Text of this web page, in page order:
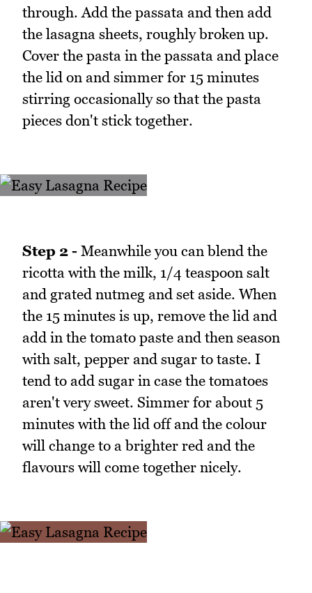
through. Add the passata and then add
the lasagna sheets, roughly broken up.
Cover the pasta in the passata and place
the lid on and simmer for 15 minutes
stirring occasionally so that the pasta
pieces don't stick together.
Step 2 - Meanwhile you can blend the
ricotta with the milk, 1/4 teaspoon salt
and grated nutmeg and set aside. When
the 15 minutes is up, remove the lid and
add in the tomato paste and then season
with salt, pepper and sugar to taste. I
tend to add sugar in case the tomatoes
aren't very sweet. Simmer for about 5
minutes with the lid off and the colour
will change to a brighter red and the
flavours will come together nicely.